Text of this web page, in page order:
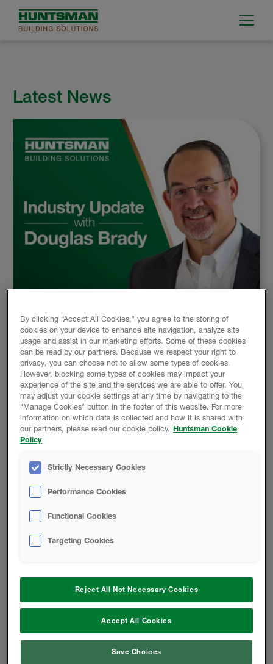
Latest News
15 Dec 2025
CALIFORNIA DELIVERS SOME NEWS
See the spray foam industry's response to the new
DTSC news coming out of California.
Read More
6 May 2025
ADDRESSING TARIFF IMPACTS: INSIGHTS FOR
By clicking “Accept All Cookies," you agree to the storing of
cookies on your device to enhance site navigation, analyze site
usage and assist in our marketing efforts. Some of these cookies
can be read by our partners. Because we respect your right to
privacy, you can choose not to allow some types of cookies.
However, blocking some types of cookies may impact your
experience of the site and the services we are able to offer. You
may adjust your cookie settings at any time by navigating to the
"Manage Cookies" button in the footer of this website. For more
information on which data is collected and how it is shared with
our partners, please read our cookie policy. Huntsman Cookie
Policy
Strictly Necessary Cookies
Performance Cookies
Functional Cookies
Targeting Cookies
Reject All Not Necessary Cookies
Accept All Cookies
Save Choices